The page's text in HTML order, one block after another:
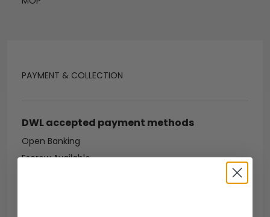
PAYMENT & COLLECTION
DWL accepted payment methods
Open Banking
Escrow Available